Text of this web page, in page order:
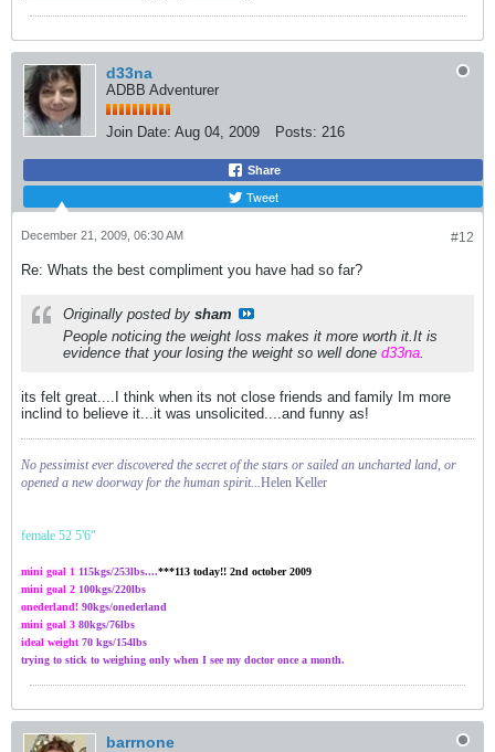
d33na
ADBB Adventurer
Join Date: Aug 04, 2009 Posts: 216
Share
Tweet
#12
December 21, 2009, 06:30 AM
Re: Whats the best compliment you have had so far?
Originally posted by sham
People noticing the weight loss makes it more worth it.It is
evidence that your losing the weight so well done d33na
its felt great....I think when its not close friends and family Im more
inclind to believe it...it was unsolicited....and funny as!
No pessimist ever discovered the secret of the stars or sailed an uncharted land, or
opened a new doorway for the human spirit... Helen Keller
female 52 5'6"
mini goal 1 115kgs/253lbs....***113 today!! 2nd october 2009
mini goal 2 100kgs/220lbs
onederland! 90kgs/onederland
mini goal 3 80kgs/76lbs
ideal weight 70 kgs/154lbs
trying to stick to weighing only when I see my doctor once a month.
barrnone